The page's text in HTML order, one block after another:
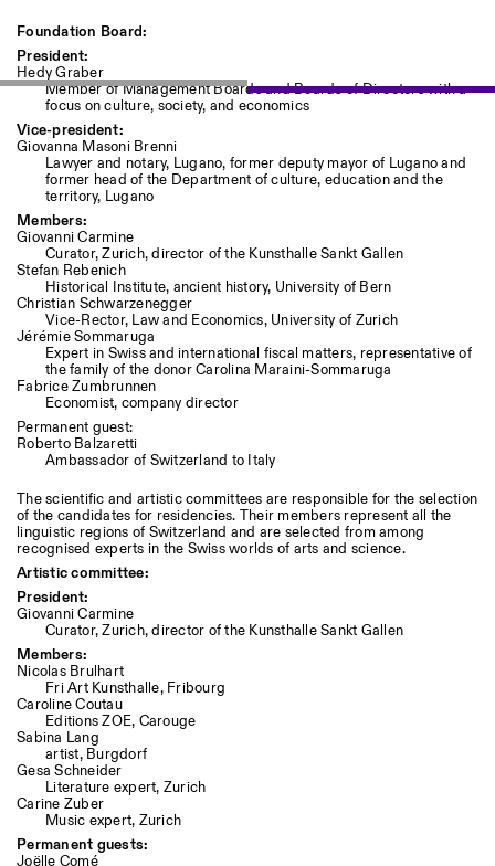
Foundation Board:
President:
Hedy Graber
Member of Management Boards and Boards of Directors with a
focus on culture, society, and economics
Vice-president:
Giovanna Masoni Brenni
Lawyer and notary, Lugano, former deputy mayor of Lugano and
former head of the Department of culture, education and the
territory, Lugano
Members:
Giovanni Carmine
Curator, Zurich, director of the Kunsthalle Sankt Gallen
Stefan Rebenich
Historical Institute, ancient history, University of Bern
Christian Schwarzenegger
Vice-Rector, Law and Economics, University of Zurich
Jérémie Sommaruga
Expert in Swiss and international fiscal matters, representative of
the family of the donor Carolina Maraini-Sommaruga
Fabrice Zumbrunnen
Economist, company director
Permanent guest:
Roberto Balzaretti
Ambassador of Switzerland to Italy
The scientific and artistic committees are responsible for the selection
of the candidates for residencies. Their members represent all the
linguistic regions of Switzerland and are selected from among
recognised experts in the Swiss worlds of arts and science.
Artistic committee:
President:
Giovanni Carmine
Curator, Zurich, director of the Kunsthalle Sankt Gallen
Members:
Nicolas Brulhart
Fri Art Kunsthalle, Fribourg
Caroline Coutau
Editions ZOE, Carouge
Sabina Lang
artist, Burgdorf
Gesa Schneider
Literature expert, Zurich
Carine Zuber
Music expert, Zurich
Permanent guests:
Joëlle Comé